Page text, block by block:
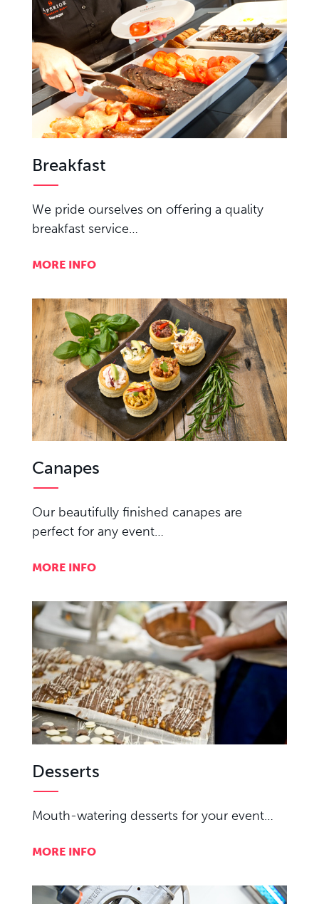
Breakfast
We pride ourselves on offering a quality
breakfast service…
MORE INFO
Canapes
Our beautifully finished canapes are
perfect for any event…
MORE INFO
Desserts
Mouth-watering desserts for your event…
MORE INFO